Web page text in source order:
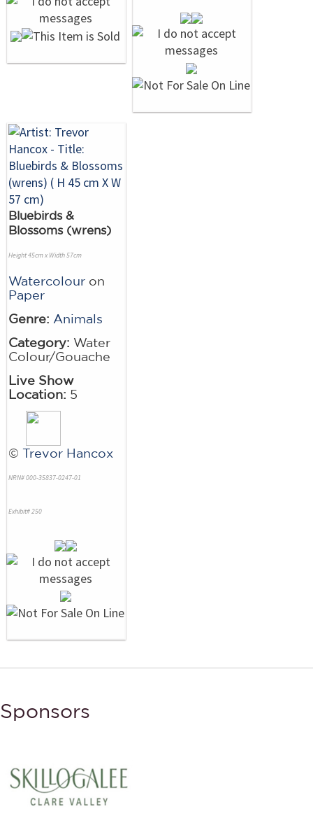
Bluebirds &
Blossoms (wrens)
Height 45cm x Width 57cm
Watercolour on
Paper
Genre: Animals
Category: Water
Colour/Gouache
Live Show
Location: 5
© Trevor Hancox
NRN# 000-35837-0247-01
Exhibit# 250
Sponsors